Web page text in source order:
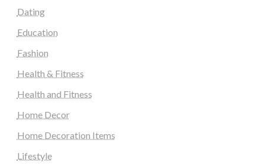
Dating
Education
Fashion
Health & Fitness
Health and Fitness
Home Decor
Home Decoration Items
Lifestyle